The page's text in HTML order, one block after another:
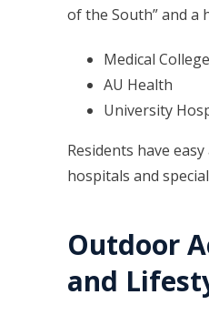
of the South” and a
Medical
AU Health
University
Residents have
hospitals and
Outdoor
and